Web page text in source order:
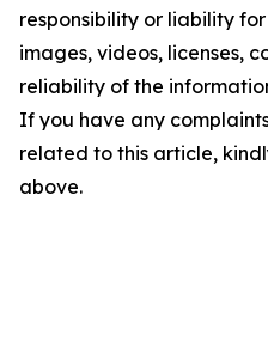
responsibility or liability
images, videos, licenses,
reliability of the
If you have any
related to this article,
above.